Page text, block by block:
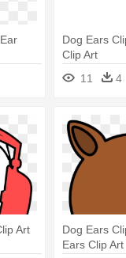
Dog Ears
Clip Art
11
4
Art
Dog Ears
Ears Clip Art